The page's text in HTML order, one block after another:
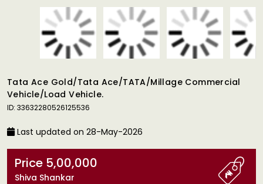
Tata Ace Gold/tata Ace/TATA/millage Commercial
Vehicle/load Vehicle.
ID: 33632280526125536
Last updated on 28-May-2026
Price 5,00,000
Shiva Shankar